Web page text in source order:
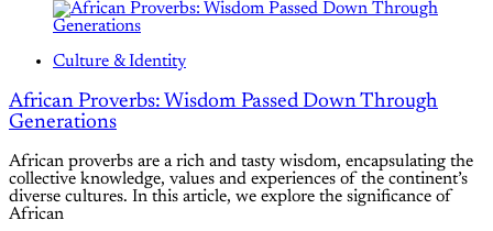
Culture & Identity
African Proverbs: Wisdom Passed Down Through
Generations
African proverbs are a rich and tasty wisdom, encapsulating the
collective knowledge, values and experiences of the continent’s
diverse cultures. In this article, we explore the significance of
African